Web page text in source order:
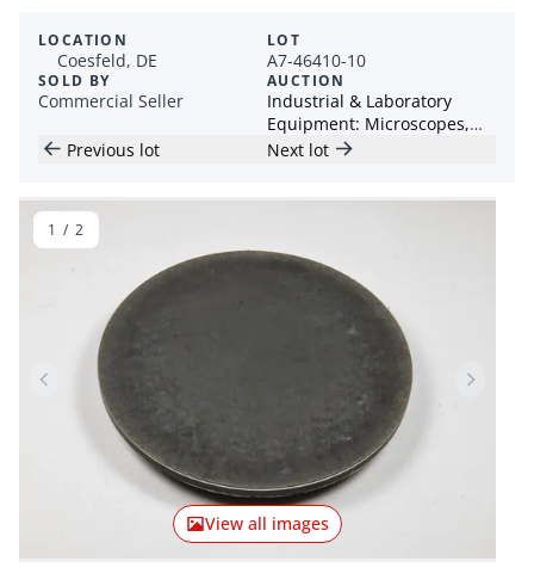
LOCATION
Coesfeld, DE
SOLD BY
Commercial Seller
LOT
A7-46410-10
AUCTION
Industrial & Laboratory
Equipment: Microscopes,
Grinding Equipment &
Previous lot Next lot
Previous item Next
View all images
1 / 2